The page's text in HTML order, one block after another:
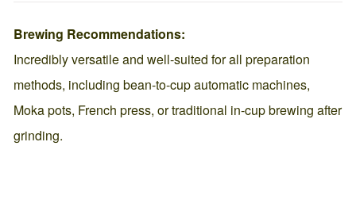
Brewing Recommendations:
Incredibly versatile and well-suited for all preparation
methods, including bean-to-cup automatic machines,
Moka pots, French press, or traditional in-cup brewing after
grinding.